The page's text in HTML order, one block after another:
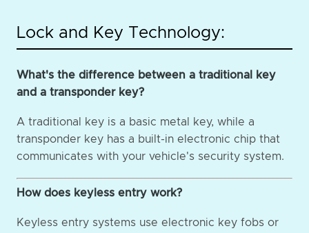
Lock and Key Technology:
What's the difference between a traditional key
and a transponder key?
A traditional key is a basic metal key, while a
transponder key has a built-in electronic chip that
communicates with your vehicle's security system.
How does keyless entry work?
Keyless entry systems use electronic key fobs or